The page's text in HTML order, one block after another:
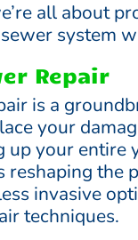
all about
system
Repair
is a
your
your entire
reshaping the
invasive
techniques.